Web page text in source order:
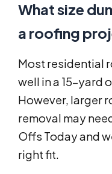
What size
a roofing
Most residential
well in a 15-yard
However, larger
removal may
Offs Today and
right fit.